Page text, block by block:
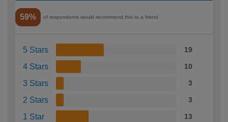
59% of respondents would recommend this to a friend
5 Stars 19
4 Stars 10
3 Stars 3
2 Stars 3
1 Star 13